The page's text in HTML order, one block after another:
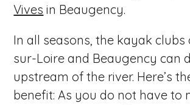
Vives in Beaugency.
In all seasons, the kayak clubs
sur-Loire and Beaugency can
upstream of the river. Here’s
benefit: As you do not have to